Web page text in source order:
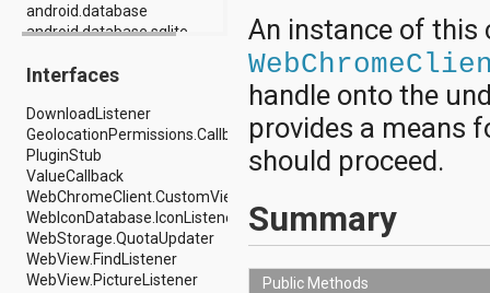
android.database
android.database.sqlite
android.gesture
android.graphics.drawable
android.graphics.drawable.shapes
android.hardware
android.hardware.display
android.hardware.input
android.hardware.usb
android.inputmethodservice
android.location
android.media
Interfaces
DownloadListener
GeolocationPermissions.Callback
PluginStub
ValueCallback
WebChromeClient.CustomViewCallback
WebIconDatabase.IconListener
WebStorage.QuotaUpdater
WebView.FindListener
WebView.PictureListener
An instance of this
handle onto the
provides a means
should proceed.
Summary
Public Methods